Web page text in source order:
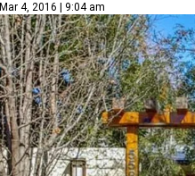
Mar 4, 2016 | 9:04 am